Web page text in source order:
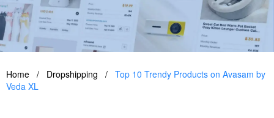
Home / Dropshipping / Top 10 Trendy Products on Avasam by
Veda XL